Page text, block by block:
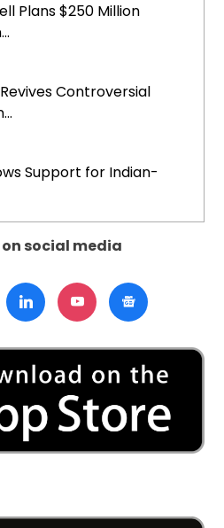
Plans $250 Million
Controversial
Support for Indian-
on social media